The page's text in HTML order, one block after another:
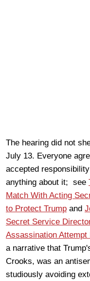
The hearing did not
July 13. Everyone
accepted
anything about it; see
Match With Acting
to Protect Trump and
Secret Service
Assassination Attempt
a narrative that
Crooks, was an
studiously avoiding